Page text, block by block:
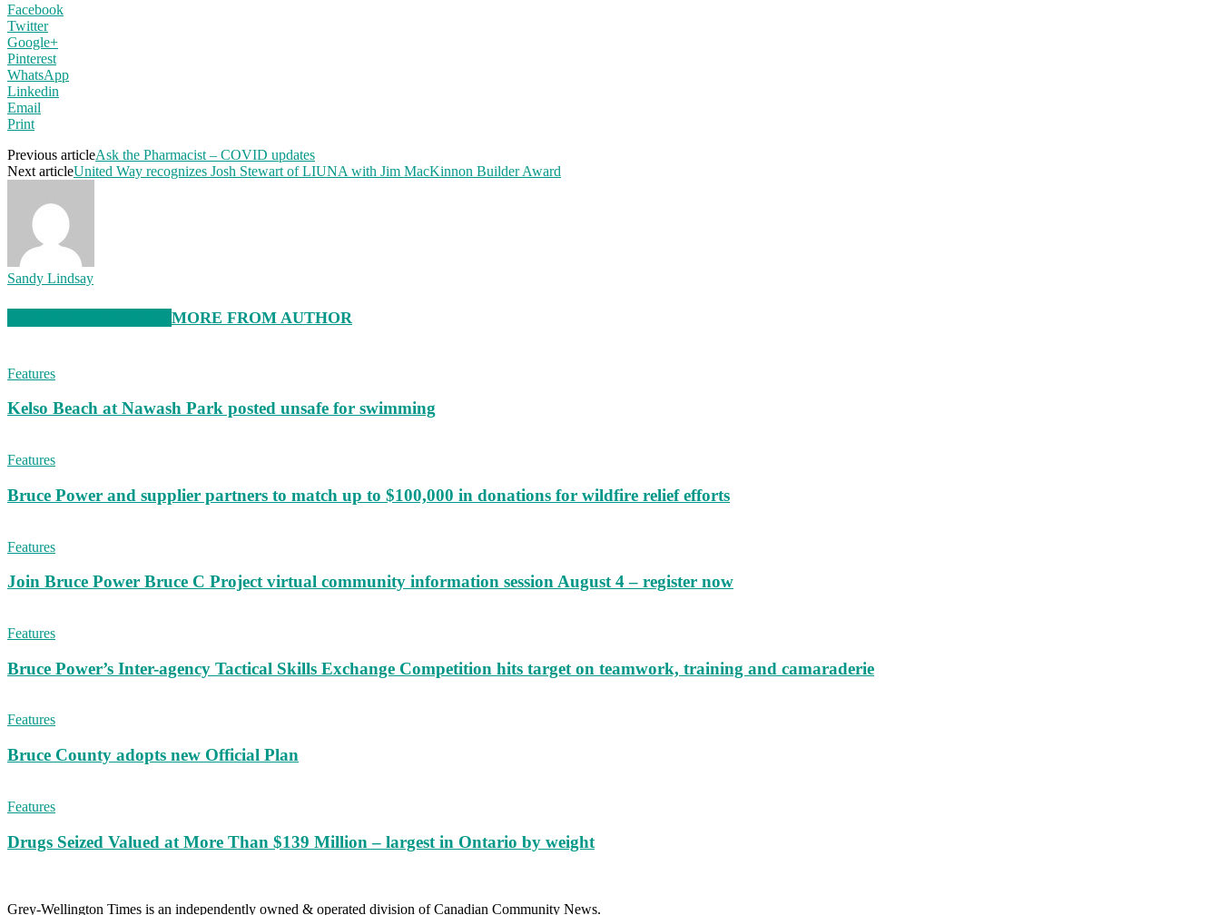
Facebook
Twitter
Google+
Pinterest
WhatsApp
Linkedin
Email
Print
Previous articleAsk the Pharmacist – COVID updates
Next articleUnited Way recognizes Josh Stewart of LIUNA with Jim MacKinnon Builder Award
Sandy Lindsay
MORE FROM AUTHOR
Features
Kelso Beach at Nawash Park posted unsafe for swimming
Features
Bruce Power and supplier partners to match up to $100,000 in donations for wildfire relief efforts
Features
Join Bruce Power Bruce C Project virtual community information session August 4 – register now
Features
Bruce Power’s Inter-agency Tactical Skills Exchange Competition hits target on teamwork, training and camaraderie
Features
Bruce County adopts new Official Plan
Features
Drugs Seized Valued at More Than $139 Million – largest in Ontario by weight
Grey-Wellington Times is an independently owned & operated division of Canadian Community News.